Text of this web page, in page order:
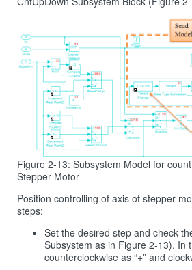
Figure 2-13: Subsystem Model for
Stepper Motor
Position controlling of axis of stepper
steps:
Set the desired step and check
Subsystem as in Figure 2‑13). In
counterclockwise as “+” and